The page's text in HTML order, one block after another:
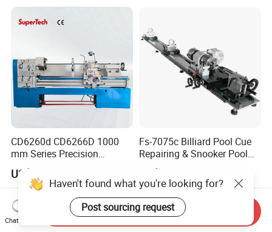
CD6260d CD6266D 1000
mm Series Precision
Manual Horizontal Parallel
Mechanical Lathe
US$4,643.00-8,314.00
Fs-7075c Billiard Pool Cue
Repairing & Snooker Pool
Cue Repair Lathe Machine
US$478.00-498.00
Haven't found what you're looking for?
Post sourcing request
Chat Now
Send Inquiry